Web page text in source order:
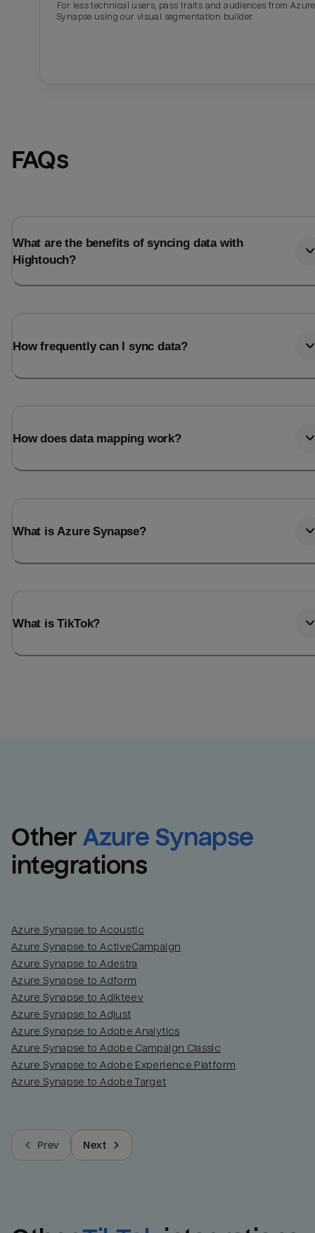
For less technical users, pass traits and audiences from Azure
Synapse using our visual segmentation builder.
FAQs
What are the benefits of syncing data with
Hightouch?
How frequently can I sync data?
How does data mapping work?
What is Azure Synapse?
What is TikTok?
Other Azure Synapse
integrations
Azure Synapse to Acoustic
Azure Synapse to ActiveCampaign
Azure Synapse to Adestra
Azure Synapse to Adform
Azure Synapse to Adikteev
Azure Synapse to Adjust
Azure Synapse to Adobe Analytics
Azure Synapse to Adobe Campaign Classic
Azure Synapse to Adobe Experience Platform
Azure Synapse to Adobe Target
Prev Next